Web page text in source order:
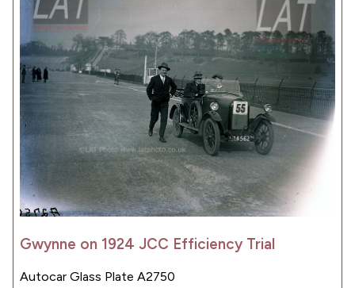
Gwynne on 1924 JCC Efficiency Trial
Autocar Glass Plate A2750